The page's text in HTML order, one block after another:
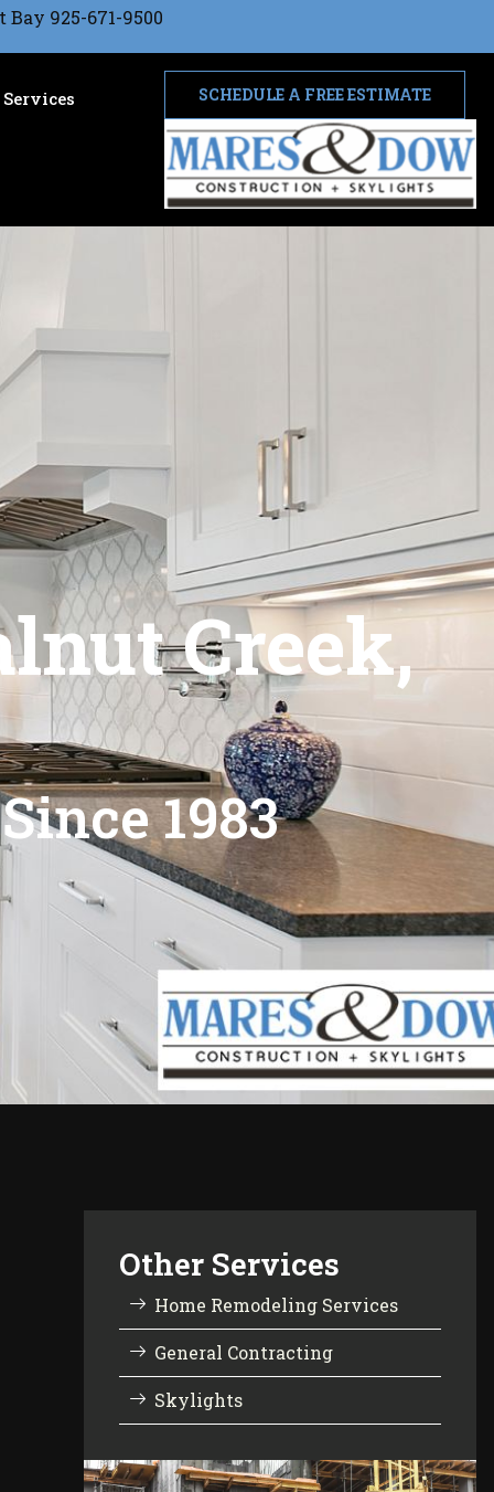
Bay 925-671-9500
Services SCHEDULE A FREE ESTIMATE
Creek,
1983
Other Services
Home Remodeling Services
General Contracting
Skylights